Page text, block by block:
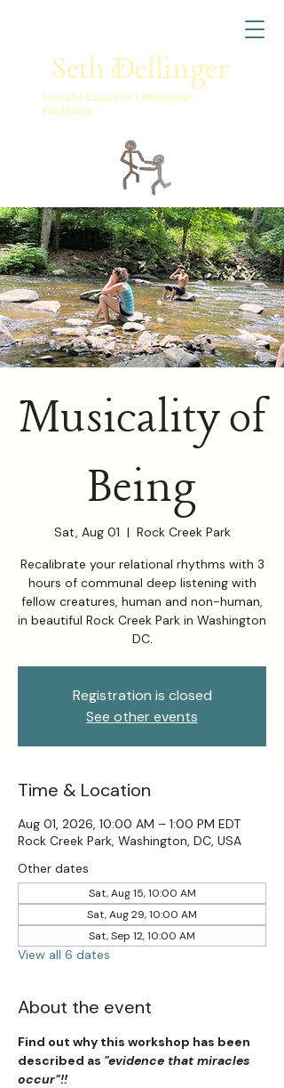
Seth Dellinger
Somatic Educator | Relational
Facilitator
Musicality of
Being
Sat, Aug 01
  |
Rock Creek Park
Recalibrate your relational rhythms with 3
hours of communal deep listening with
fellow creatures, human and non-human,
in beautiful Rock Creek Park in Washington
DC.
Registration is closed
See other events
Time & Location
Aug 01, 2026, 10:00 AM – 1:00 PM EDT
Rock Creek Park, Washington, DC, USA
Other dates
Sat, Aug 15, 10:00 AM
Sat, Aug 29, 10:00 AM
Sat, Sep 12, 10:00 AM
View all 6 dates
About the event
Find out why this workshop has been
described as "evidence that miracles
occur"!!